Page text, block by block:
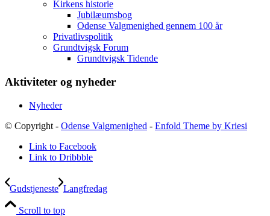
Kirkens historie
Jubilæumsbog
Odense Valgmenighed gennem 100 år
Privatlivspolitik
Grundtvigsk Forum
Grundtvigsk Tidende
Aktiviteter og nyheder
Nyheder
© Copyright - Odense Valgmenighed - Enfold Theme by Kriesi
Link to Facebook
Link to Dribbble
Gudstjeneste Langfredag
Scroll to top